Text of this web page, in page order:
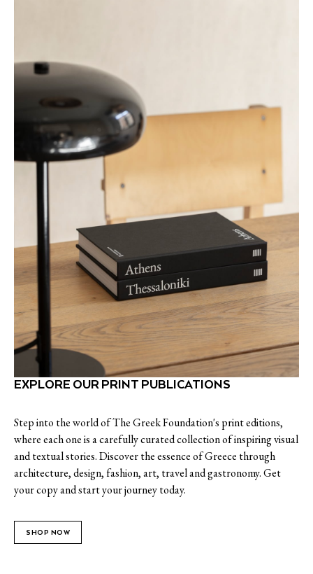
EXPLORE OUR PRINT PUBLICATIONS
Step into the world of The Greek Foundation's print editions,
where each one is a carefully curated collection of inspiring visual
and textual stories. Discover the essence of Greece through
architecture, design, fashion, art, travel and gastronomy. Get
your copy and start your journey today.
SHOP NOW